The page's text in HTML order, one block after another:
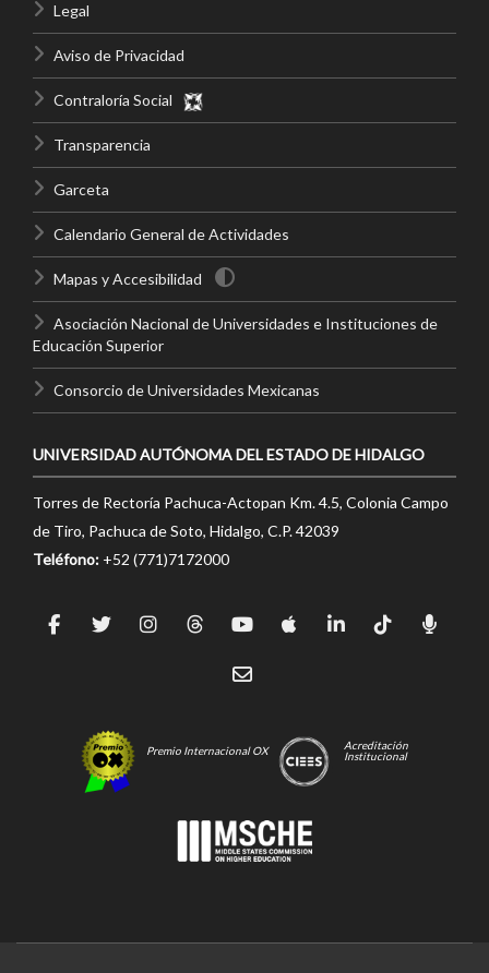
Legal
Aviso de Privacidad
Contraloría Social
Transparencia
Garceta
Calendario General de Actividades
Mapas y Accesibilidad
Asociación Nacional de Universidades e Instituciones de
Educación Superior
Consorcio de Universidades Mexicanas
UNIVERSIDAD AUTÓNOMA DEL ESTADO DE HIDALGO
Torres de Rectoría Pachuca-Actopan Km. 4.5, Colonia Campo
de Tiro, Pachuca de Soto, Hidalgo, C.P. 42039
Teléfono: +52 (771)7172000
Premio Internacional OX
Acreditación
Institucional